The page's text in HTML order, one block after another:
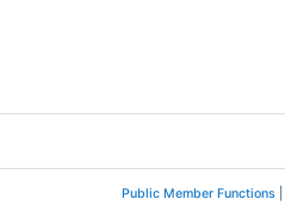
Public Member Functions